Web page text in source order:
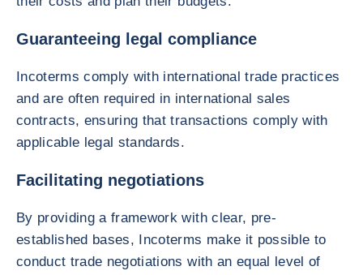
Guaranteeing legal compliance
Incoterms comply with international trade practices
and are often required in international sales
contracts, ensuring that transactions comply with
applicable legal standards.
Facilitating negotiations
By providing a framework with clear, pre-
established bases, Incoterms make it possible to
conduct trade negotiations with an equal level of